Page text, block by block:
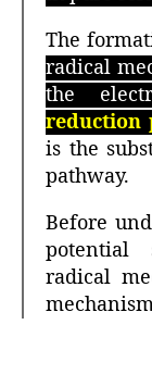
The
radical
the
reduction
is the
pathway.
Before
potential
radical